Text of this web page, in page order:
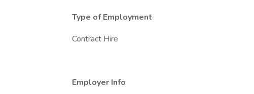
Type of Employment
Contract Hire
Employer Info